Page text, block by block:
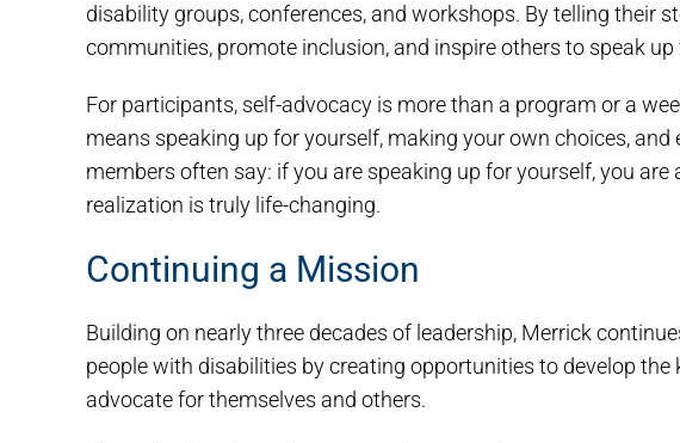
disability groups, conferences, and workshops. By telling their
communities, promote inclusion, and inspire others to speak
For participants, self-advocacy is more than a program or a
means speaking up for yourself, making your own choices, and
members often say: if you are speaking up for yourself, you are
realization is truly life-changing.
Continuing a Mission
Building on nearly three decades of leadership, Merrick
people with disabilities by creating opportunities to develop the
advocate for themselves and others.